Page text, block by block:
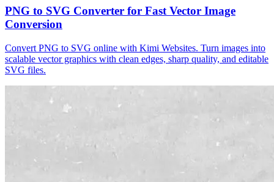
PNG to SVG Converter for Fast Vector Image
Conversion
Convert PNG to SVG online with Kimi Websites. Turn images into
scalable vector graphics with clean edges, sharp quality, and editable
SVG files.